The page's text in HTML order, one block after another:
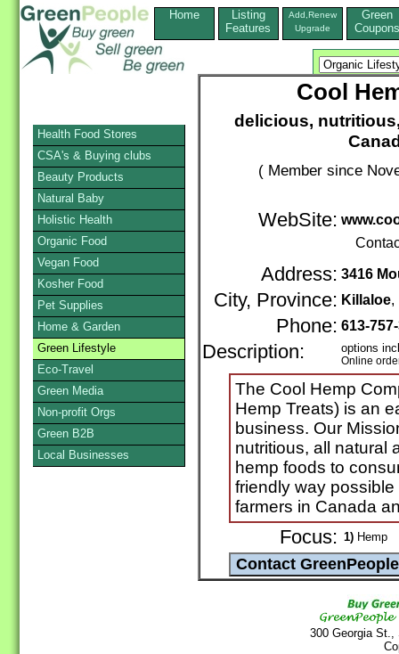
Home
Listing
Features
Add,Renew
Upgrade
Green
Coupons
Cool
delicious,
( Member since
WebSite:
Address: 3416
City, Province: Killaloe
Phone: 613-
Description: options
Online
The Cool Hemp
Hemp Treats) is an
business. Our
nutritious, all natural
hemp foods to
friendly way
farmers in Canada
Focus: 1) Hemp
300 Georgia
Health Food Stores
CSA's & Buying clubs
Beauty Products
Natural Baby
Holistic Health
Organic Food
Vegan Food
Kosher Food
Pet Supplies
Home & Garden
Green Lifestyle
Eco-Travel
Green Media
Non-profit Orgs
Green B2B
Local Businesses